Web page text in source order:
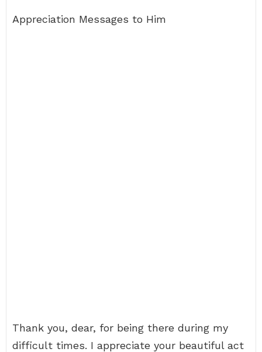
Appreciation Messages to Him
Thank you, dear, for being there during my
difficult times. I appreciate your beautiful act